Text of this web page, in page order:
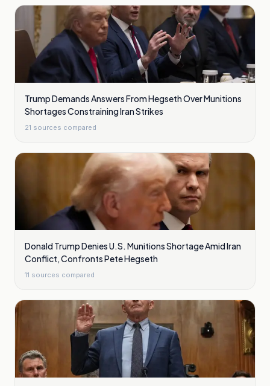
Trump Demands Answers From Hegseth Over Munitions
Shortages Constraining Iran Strikes
21 sources compared
Donald Trump Denies U.S. Munitions Shortage Amid Iran
Conflict, Confronts Pete Hegseth
11 sources compared